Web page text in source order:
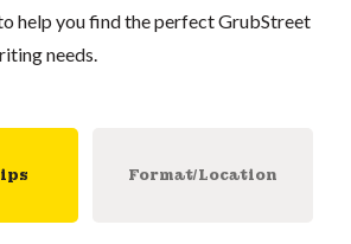
help you find the perfect GrubStreet
needs.
Format/Location